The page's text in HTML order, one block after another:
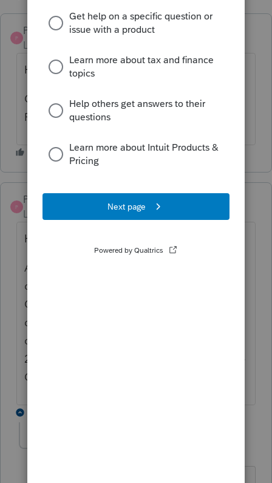
P
Pro4
Level 8
Hi,
CRA has stated e-filing of 2022 T1 can start
February 20, 2023 as per this link
P
Pro4
Level 8
Forum|Forum|3 years ago
Hi
Also, the 2022 T1 module is not yet CRA
certified. ProFile 2022.3.0, will have the first
CRA certified version of the T1 2022: the
draft watermarks will then be removed from
certified forms. The release date for ProFile
2022.3.0 will be in February 2023, before the
CRA efile window opens